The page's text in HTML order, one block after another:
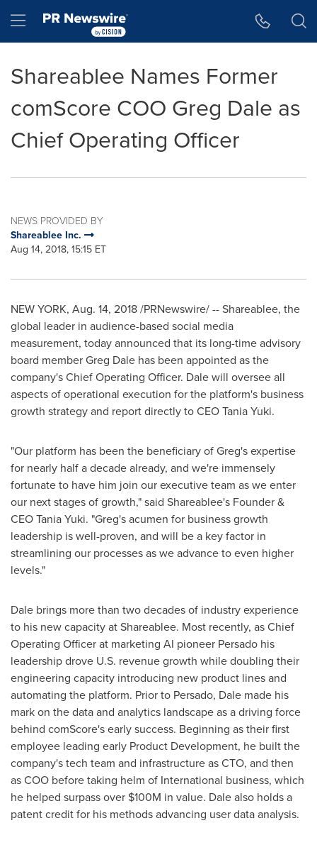
Hamburger menu
Shareablee Names Former
comScore COO Greg Dale as
Chief Operating Officer
NEWS PROVIDED BY
Shareablee Inc.
Aug 14, 2018, 15:15 ET
NEW YORK, Aug. 14, 2018/PRNewswire/ -- Shareablee, the
global leader in audience-based social media
measurement, today announced that its long-time advisory
board memberGreg Dale has been appointed as the
company's Chief Operating Officer. Dale will oversee all
aspects of operational execution for the platform's business
growth strategy and report directly to CEOTania Yuki.
"Our platform has been the beneficiary of Greg's expertise
for nearly half a decade already, and we're immensely
fortunate to have him join our executive team as we enter
our next stages of growth," said Shareablee's Founder &
CEOTania Yuki. "Greg's acumen for business growth
leadership is well-proven, and will be a key factor in
streamlining our processes as we advance to even higher
levels."
Dale brings more than two decades of industry experience
to his new capacity at Shareablee. Most recently, as Chief
Operating Officer at marketing AI pioneer Persado his
leadership drove U.S. revenue growth while doubling their
engineering capacity introducing new product lines and
automating the platform. Prior to Persado, Dale made his
mark on the data and analytics landscape as a driving force
behind comScore's early success. Beginning as their first
employee leading early Product Development, he built the
company's tech team and infrastructure as CTO, and then
as COO before taking helm of International business, which
he helped surpass over $100M in value. Dale also holds a
patent credit for his methods advancing user data analysis.